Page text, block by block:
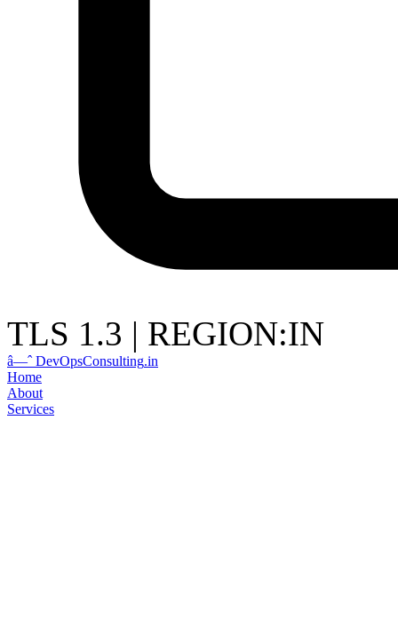
TLS 1.3 | REGION:IN
â—ˆDevOpsConsulting.in
Home
About
Services